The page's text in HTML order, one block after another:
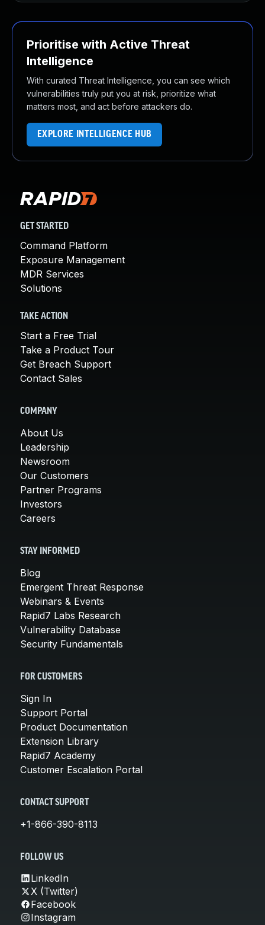
Prioritise with Active Threat
Intelligence
With curated Threat Intelligence, you can see which
vulnerabilities truly put you at risk, prioritize what
matters most, and act before attackers do.
EXPLORE INTELLIGENCE HUB
GET STARTED
Command Platform
Exposure Management
MDR Services
Solutions
TAKE ACTION
Start a Free Trial
Take a Product Tour
Get Breach Support
Contact Sales
COMPANY
About Us
Leadership
Newsroom
Our Customers
Partner Programs
Investors
Careers
STAY INFORMED
Blog
Emergent Threat Response
Webinars & Events
Rapid7 Labs Research
Vulnerability Database
Security Fundamentals
FOR CUSTOMERS
Sign In
Support Portal
Product Documentation
Extension Library
Rapid7 Academy
Customer Escalation Portal
CONTACT SUPPORT
+1-866-390-8113
FOLLOW US
LinkedIn
X (Twitter)
Facebook
Instagram